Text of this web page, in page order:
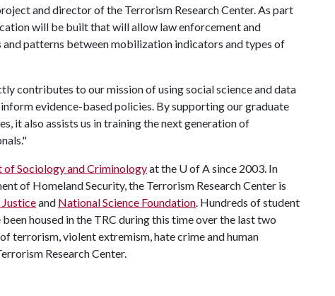
and director of the Terrorism Research Center. As part
will be built that will allow law enforcement and
patterns between mobilization indicators and types of
contributes to our mission of using social science and data
evidence-based policies. By supporting our graduate
it also assists us in training the next generation of
of Sociology and Criminologyat the U of Asince 2003. In
of Homeland Security, the Terrorism Research Center is
and National Science Foundation. Hundreds of student
housed in the TRC during this time over the last two
terrorism, violent extremism, hate crime and human
Research Center.